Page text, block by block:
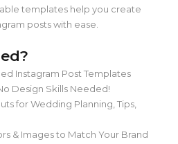
templates help you create
posts with ease.
Instagram Post Templates
Design Skills Needed!
for Wedding Planning, Tips,
& Images to Match Your Brand